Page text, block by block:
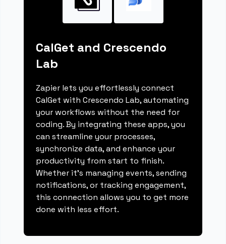
CalGet and Crescendo
Lab
Zapier lets you effortlessly connect
CalGet with Crescendo Lab, automating
your workflows without the need for
coding. By integrating these apps, you
can streamline your processes,
synchronize data, and enhance your
productivity from start to finish.
Whether it's managing events, sending
notifications, or tracking engagement,
this connection allows you to get more
done with less effort.